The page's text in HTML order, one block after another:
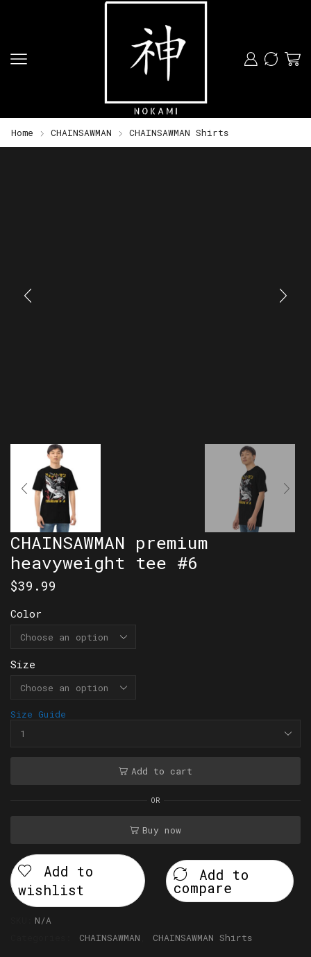
Home CHAINSAWMAN CHAINSAWMAN Shirts
CHAINSAWMAN premium
heavyweight tee #6
$39.99
Color
Size
Size Guide
Add to cart
OR
Buy now
Add to
wishlist
Add to
compare
N/A
CHAINSAWMAN CHAINSAWMAN Shirts